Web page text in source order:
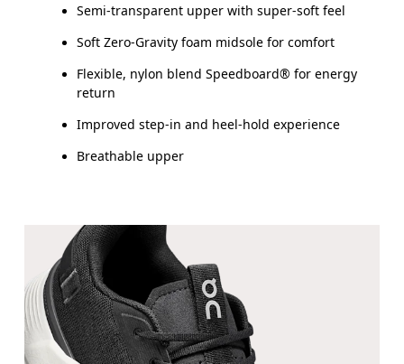
Semi-transparent upper with super-soft feel
Soft Zero-Gravity foam midsole for comfort
Flexible, nylon blend Speedboard® for energy
return
Improved step-in and heel-hold experience
Breathable upper